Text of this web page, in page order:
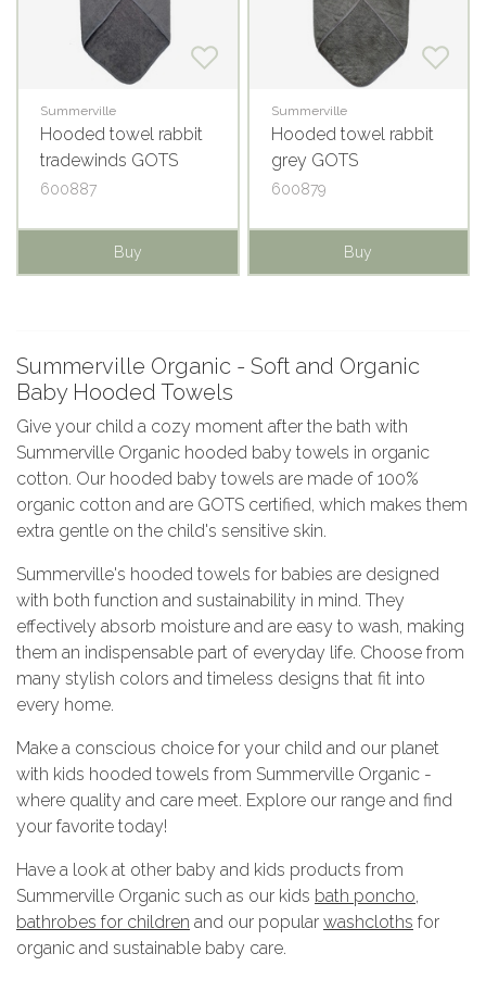
Summerville
Hooded towel rabbit
tradewinds GOTS
600887
Buy
Summerville
Hooded towel rabbit
grey GOTS
600879
Buy
Summerville Organic - Soft and Organic
Baby Hooded Towels
Give your child a cozy moment after the bath with
Summerville Organic hooded baby towels in organic
cotton. Our hooded baby towels are made of 100%
organic cotton and are GOTS certified, which makes them
extra gentle on the child's sensitive skin.
Summerville's hooded towels for babies are designed
with both function and sustainability in mind. They
effectively absorb moisture and are easy to wash, making
them an indispensable part of everyday life. Choose from
many stylish colors and timeless designs that fit into
every home.
Make a conscious choice for your child and our planet
with kids hooded towels from Summerville Organic -
where quality and care meet. Explore our range and find
your favorite today!
Have a look at other baby and kids products from
Summerville Organic such as our kids bath poncho,
bathrobes for children and our popular washcloths for
organic and sustainable baby care.